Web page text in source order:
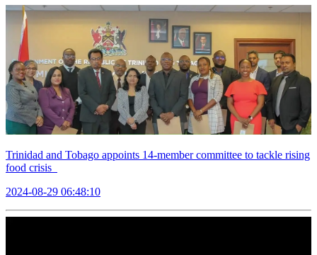
Trinidad and Tobago appoints 14-member committee to tackle rising
food crisis
2024-08-29 06:48:10